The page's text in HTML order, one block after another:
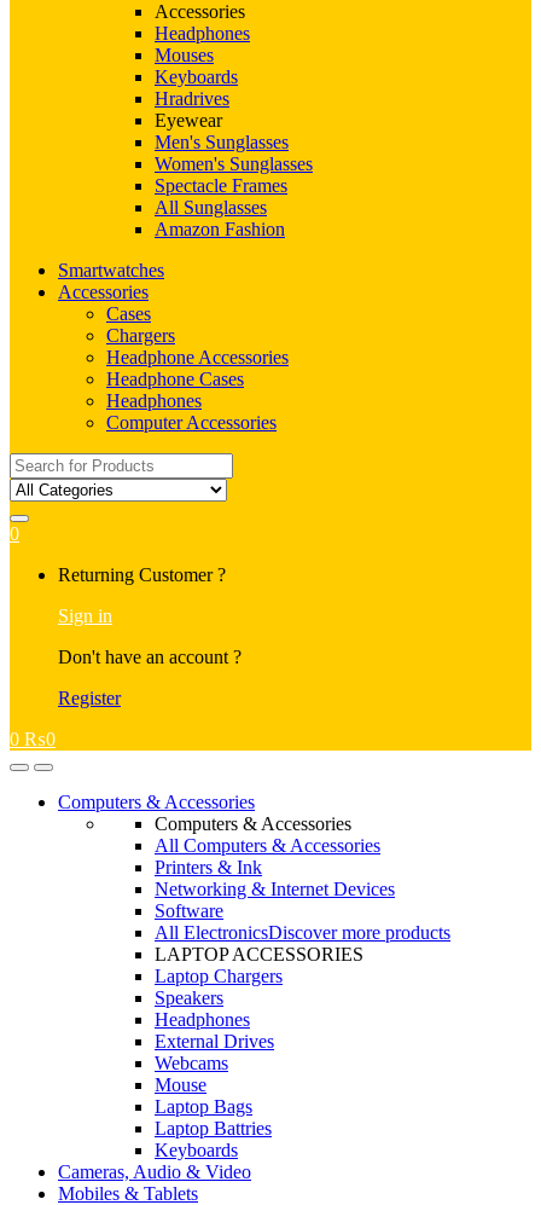
Accessories
Headphones
Mouses
Keyboards
Hradrives
Eyewear
Men's Sunglasses
Women's Sunglasses
Spectacle Frames
All Sunglasses
Amazon Fashion
Smartwatches
Accessories
Cases
Chargers
Headphone Accessories
Headphone Cases
Headphones
Computer Accessories
Search
for:
0
Returning Customer ?
Sign in
Don't have an account ?
Register
0 ₨0
OpenClose
Computers & Accessories
Computers & Accessories
All Computers & Accessories
Printers & Ink
Networking & Internet Devices
Software
All ElectronicsDiscover more products
LAPTOP ACCESSORIES
Laptop Chargers
Speakers
Headphones
External Drives
Webcams
Mouse
Laptop Bags
Laptop Battries
Keyboards
Cameras, Audio & Video
Mobiles & Tablets